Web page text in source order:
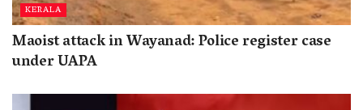
KERALA
Maoist attack in Wayanad: Police register case
under UAPA